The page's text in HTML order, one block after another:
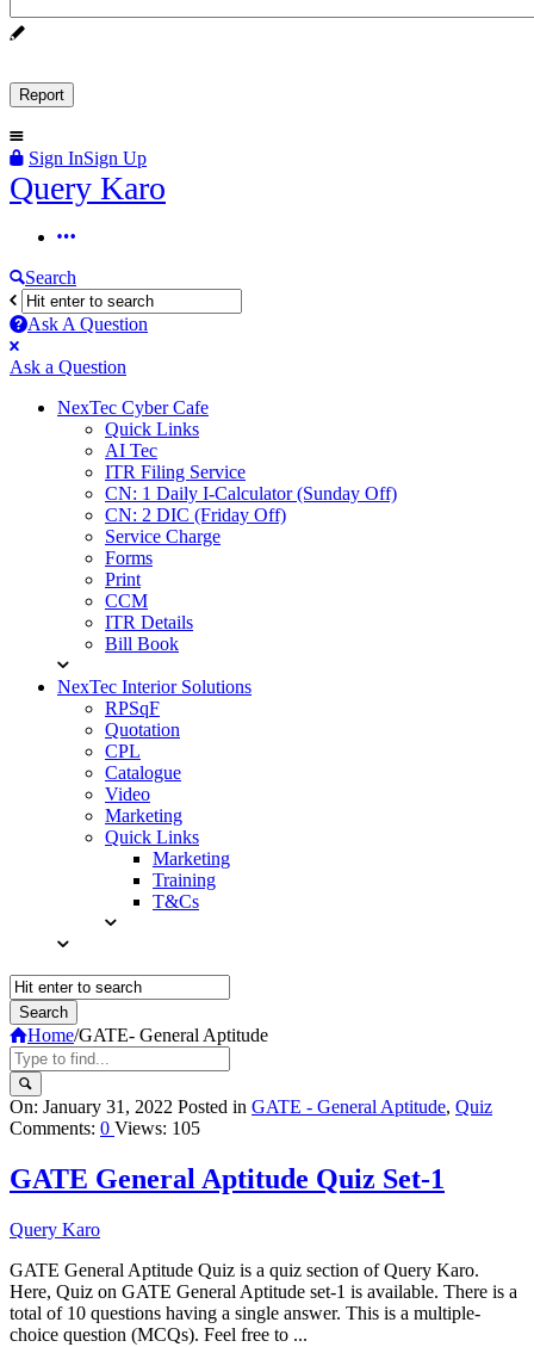
Sign InSign Up
Query
Query Karo
Query
Karo
Navigation
Search
Ask A Question
Mobile
menu
Close
Ask a Question
NexTec Cyber Cafe
Quick Links
AI Tec
ITR Filing Service
CN: 1 Daily I-Calculator (Sunday Off)
CN: 2 DIC (Friday Off)
Service Charge
Forms
Print
CCM
ITR Details
Bill Book
NexTec Interior Solutions
RPSqF
Quotation
CPL
Catalogue
Video
Marketing
Quick Links
Marketing
Training
T&Cs
Home/GATE- General Aptitude
Query
Karo
Latest
On: January 31, 2022 Posted in GATE - General Aptitude, Quiz
Comments: 0 Views: 105
GATE General Aptitude Quiz Set-1
Query Karo
GATE General Aptitude Quiz is a quiz section of Query Karo.
Here, Quiz on GATE General Aptitude set-1 is available. There is a
total of 10 questions having a single answer. This is a multiple-
choice question (MCQs). Feel free to ...